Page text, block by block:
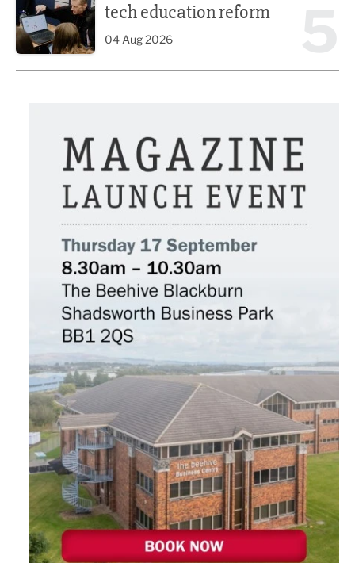
tech education reform
04 Aug 2026